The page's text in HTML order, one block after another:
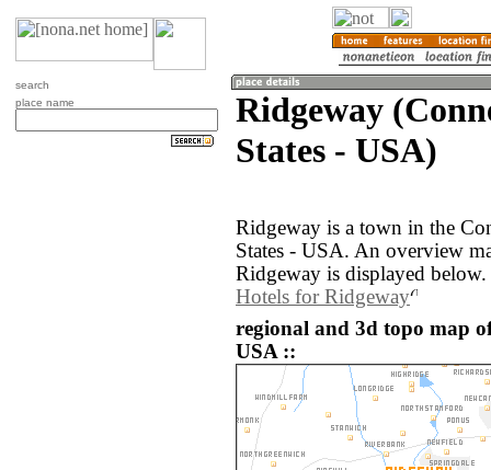
search
place name
Ridgeway
States - USA)
Ridgeway is a town in the
States - USA. An overview
Ridgeway is displayed below.
Hotels for Ridgeway
regional and 3d topo map
USA ::